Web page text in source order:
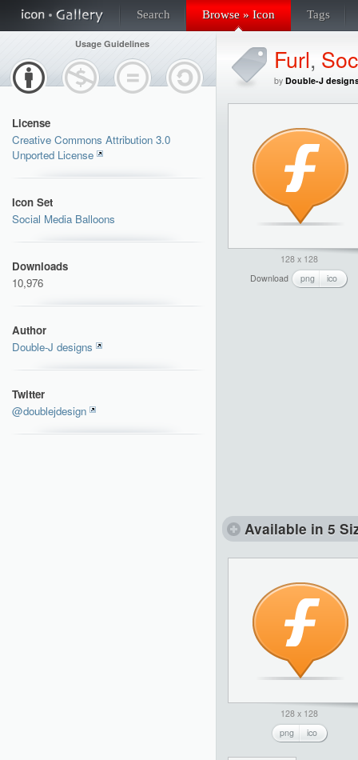
Search Browse » Icon Tags
Usage Guidelines
License
Creative Commons Attribution 3.0
Unported License
Icon Set
Social Media Balloons
Downloads
10,976
Author
Double-J designs
Twitter
@doublejdesign
Furl,
by Double-J
128 x 128
Download
png ico
Available in 5
128 x 128
png
ico